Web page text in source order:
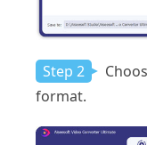
Step 2
format.